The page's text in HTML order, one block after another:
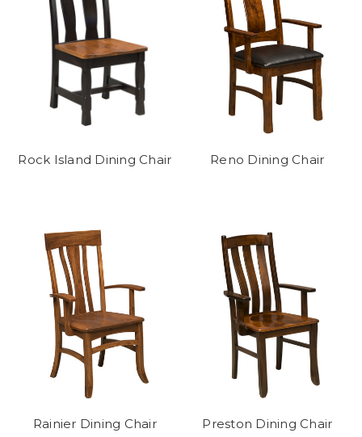
Rock Island Dining Chair Reno Dining Chair
Rainier Dining Chair Preston Dining Chair